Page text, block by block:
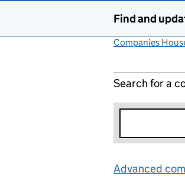
Find and
Companies
Search for a
Advanced